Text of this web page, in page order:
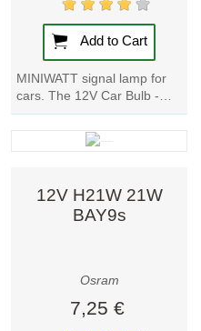
Add to Cart
MINIWATT signal lamp for
cars. The 12V Car Bulb -
BA9s 64113, 10W
impresses with its hard-
glass technology, high and...
12V H21W 21W
BAY9s
Osram
7,25 €